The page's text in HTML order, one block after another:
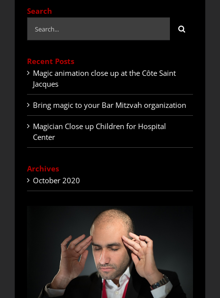
Search
for:
Recent Posts
Magic animation close up at the Côte Saint
Jacques
Bring magic to your Bar Mitzvah organization
Magician Close up Children for Hospital
Center
Archives
October 2020